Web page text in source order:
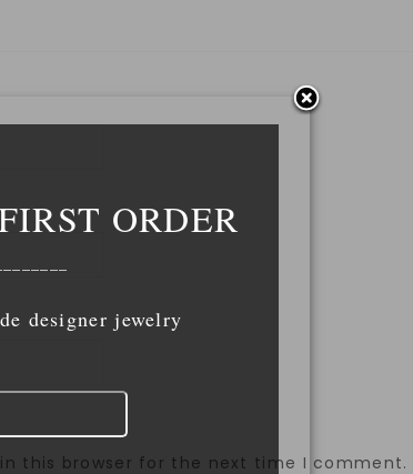
this browser for the next time I comment.
ORDER
designer jewelry